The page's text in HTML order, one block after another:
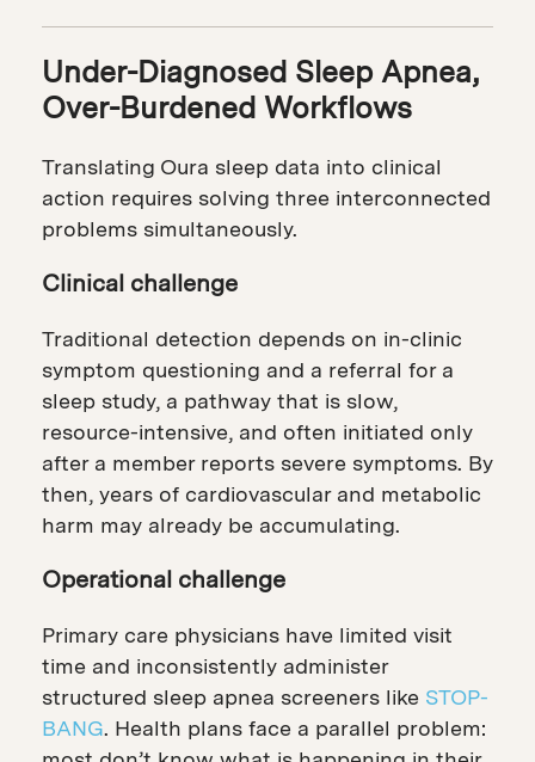
Under-Diagnosed Sleep Apnea,
Over-Burdened Workflows
Translating Oura sleep data into clinical
action requires solving three interconnected
problems simultaneously.
Clinical challenge
Traditional detection depends on in-clinic
symptom questioning and a referral for a
sleep study, a pathway that is slow,
resource-intensive, and often initiated only
after a member reports severe symptoms. By
then, years of cardiovascular and metabolic
harm may already be accumulating.
Operational challenge
Primary care physicians have limited visit
time and inconsistently administer
structured sleep apnea screeners like STOP-
BANG. Health plans face a parallel problem: